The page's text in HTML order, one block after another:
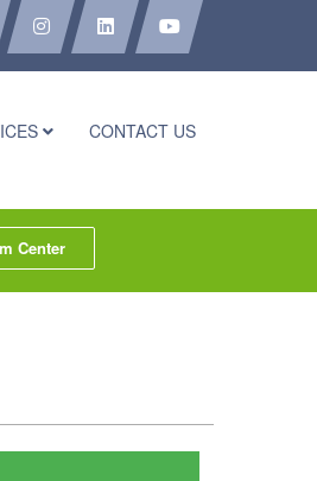
CONTACT US
Center